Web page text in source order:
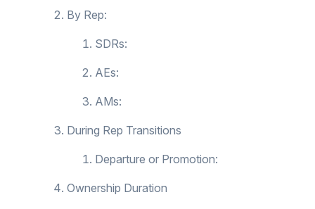
By Rep:
SDRs:
AEs:
AMs:
During Rep Transitions
Departure or Promotion:
Ownership Duration